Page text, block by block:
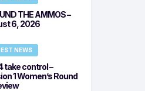
THE AMMOS –
6, 2026
NEWS
take control –
1 Women’s Round